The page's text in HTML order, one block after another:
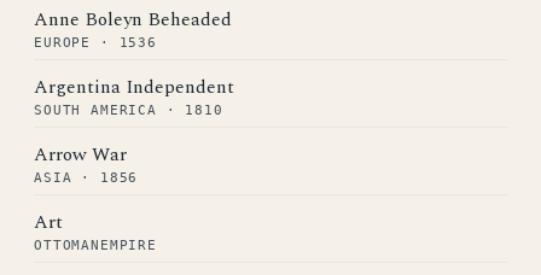
Anne Boleyn Beheaded
EUROPE · 1536
Argentina Independent
SOUTH AMERICA · 1810
Arrow War
ASIA · 1856
Art
OTTOMANEMPIRE